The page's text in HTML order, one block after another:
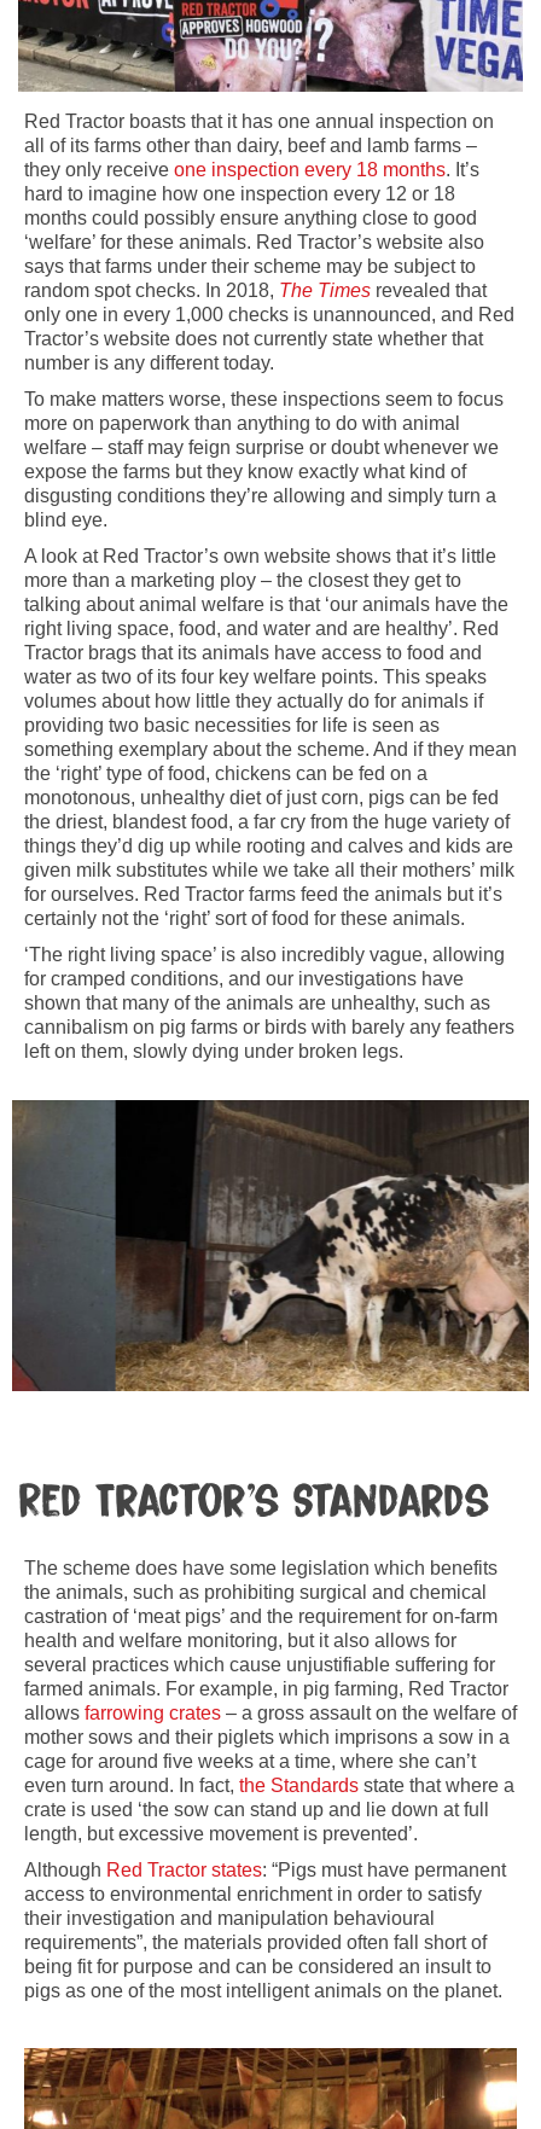
Red Tractor boasts that it has one annual inspection on
all of its farms other than dairy, beef and lamb farms –
they only receive one inspection every 18 months. It’s
hard to imagine how one inspection every 12 or 18
months could possibly ensure anything close to good
‘welfare’ for these animals. Red Tractor’s website also
says that farms under their scheme may be subject to
random spot checks. In 2018, The Times revealed that
only one in every 1,000 checks is unannounced, and Red
Tractor’s website does not currently state whether that
number is any different today.
To make matters worse, these inspections seem to focus
more on paperwork than anything to do with animal
welfare – staff may feign surprise or doubt whenever we
expose the farms but they know exactly what kind of
disgusting conditions they’re allowing and simply turn a
blind eye.
A look at Red Tractor’s own website shows that it’s little
more than a marketing ploy – the closest they get to
talking about animal welfare is that ‘our animals have the
right living space, food, and water and are healthy’. Red
Tractor brags that its animals have access to food and
water as two of its four key welfare points. This speaks
volumes about how little they actually do for animals if
providing two basic necessities for life is seen as
something exemplary about the scheme. And if they mean
the ‘right’ type of food, chickens can be fed on a
monotonous, unhealthy diet of just corn, pigs can be fed
the driest, blandest food, a far cry from the huge variety of
things they’d dig up while rooting and calves and kids are
given milk substitutes while we take all their mothers’ milk
for ourselves. Red Tractor farms feed the animals but it’s
certainly not the ‘right’ sort of food for these animals.
‘The right living space’ is also incredibly vague, allowing
for cramped conditions, and our investigations have
shown that many of the animals are unhealthy, such as
cannibalism on pig farms or birds with barely any feathers
left on them, slowly dying under broken legs.
Red Tractor’s Standards
The scheme does have some legislation which benefits
the animals, such as prohibiting surgical and chemical
castration of ‘meat pigs’ and the requirement for on-farm
health and welfare monitoring, but it also allows for
several practices which cause unjustifiable suffering for
farmed animals. For example, in pig farming, Red Tractor
allows farrowing crates – a gross assault on the welfare of
mother sows and their piglets which imprisons a sow in a
cage for around five weeks at a time, where she can’t
even turn around. In fact, the Standards state that where a
crate is used ‘the sow can stand up and lie down at full
length, but excessive movement is prevented’.
Although Red Tractor states: “Pigs must have permanent
access to environmental enrichment in order to satisfy
their investigation and manipulation behavioural
requirements”, the materials provided often fall short of
being fit for purpose and can be considered an insult to
pigs as one of the most intelligent animals on the planet.